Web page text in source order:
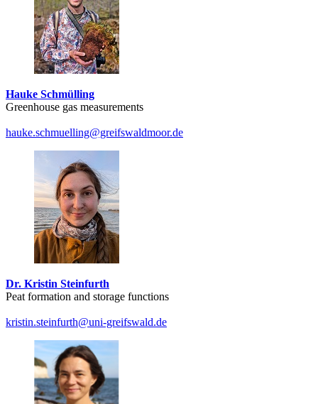
Hauke Schmülling
Greenhouse gas measurements
hauke.schmuelling@greifswaldmoor.de
Dr. Kristin Steinfurth
Peat formation and storage functions
kristin.steinfurth@uni-greifswald.de